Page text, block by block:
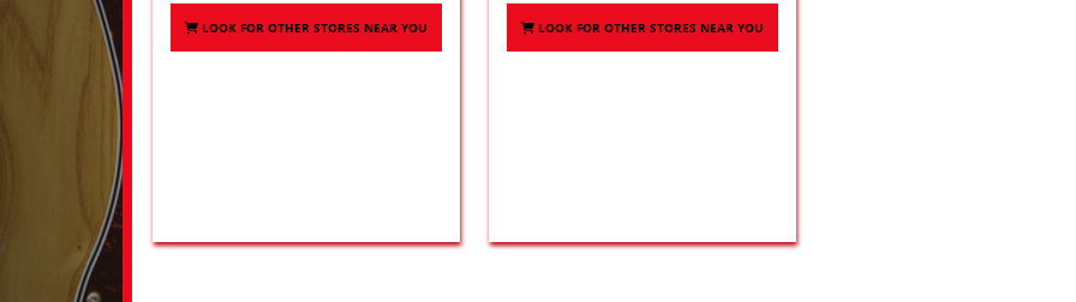
LOOK FOR OTHER STORES NEAR YOU LOOK FOR OTHER STORES NEAR YOU